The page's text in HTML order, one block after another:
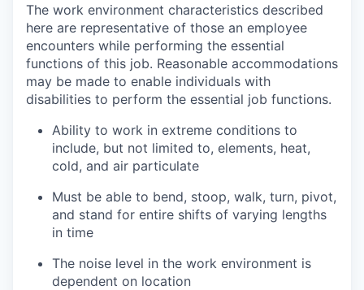
The work environment characteristics described
here are representative of those an employee
encounters while performing the essential
functions of this job. Reasonable accommodations
may be made to enable individuals with
disabilities to perform the essential job functions.
Ability to work in extreme conditions to
include, but not limited to, elements, heat,
cold, and air particulate
Must be able to bend, stoop, walk, turn, pivot,
and stand for entire shifts of varying lengths
in time
The noise level in the work environment is
dependent on location